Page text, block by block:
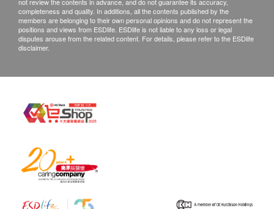
completeness and quality. In additions, all the contents published by the
members are belonging to their own personal opinions and do not represent the
positions and views from ESDlife. ESDlife is not liable to any loss or legal
disputes arouse from the related content. For details, please refer to the ESDlife
disclaimer.